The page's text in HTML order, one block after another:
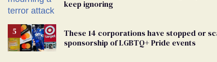
keep ignoring
These 14 corporations have stopped or
sponsorship of LGBTQ+ Pride events